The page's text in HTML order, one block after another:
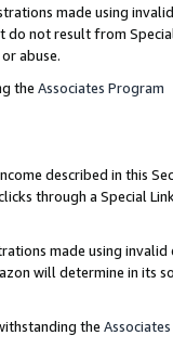
made using invalid
do not result from
abuse.
the Associates Program
described in this
through a Special
made using invalid
will determine in its
the Associates